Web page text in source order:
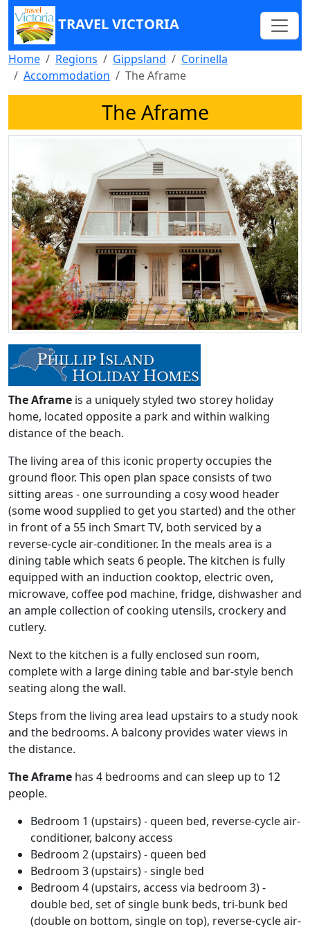
TRAVEL VICTORIA
Home Regions Gippsland
Corinella
Accommodation
The Aframe
The Aframe
The Aframe is a uniquely styled two storey holiday
home, located opposite a park and within walking
distance of the beach.
The living area of this iconic property occupies the
ground floor. This open plan space consists of two
sitting areas - one surrounding a cosy wood header
(some wood supplied to get you started) and the other
in front of a 55 inch Smart TV, both serviced by a
reverse-cycle air-conditioner. In the meals area is a
dining table which seats 6 people. The kitchen is fully
equipped with an induction cooktop, electric oven,
microwave, coffee pod machine, fridge, dishwasher and
an ample collection of cooking utensils, crockery and
cutlery.
Next to the kitchen is a fully enclosed sun room,
complete with a large dining table and bar-style bench
seating along the wall.
Steps from the living area lead upstairs to a study nook
and the bedrooms. A balcony provides water views in
the distance.
The Aframe has 4 bedrooms and can sleep up to 12
people.
Bedroom 1 (upstairs) - queen bed, reverse-cycle air-
conditioner, balcony access
Bedroom 2 (upstairs) - queen bed
Bedroom 3 (upstairs) - single bed
Bedroom 4 (upstairs, access via bedroom 3) -
double bed, set of single bunk beds, tri-bunk bed
(double on bottom, single on top), reverse-cycle air-